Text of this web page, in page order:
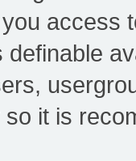
access
it is